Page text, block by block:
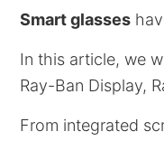
Smart glasses
In this article, we
Ray-Ban Display,
From integrated